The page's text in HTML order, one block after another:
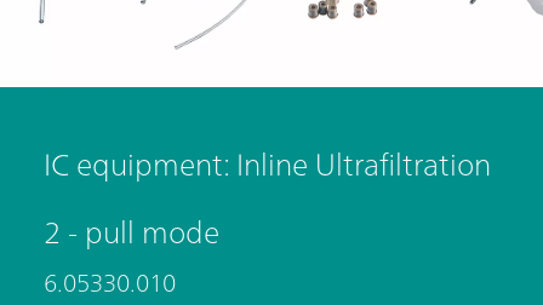
IC equipment: Inline Ultrafiltration
2 - pull mode
6.05330.010